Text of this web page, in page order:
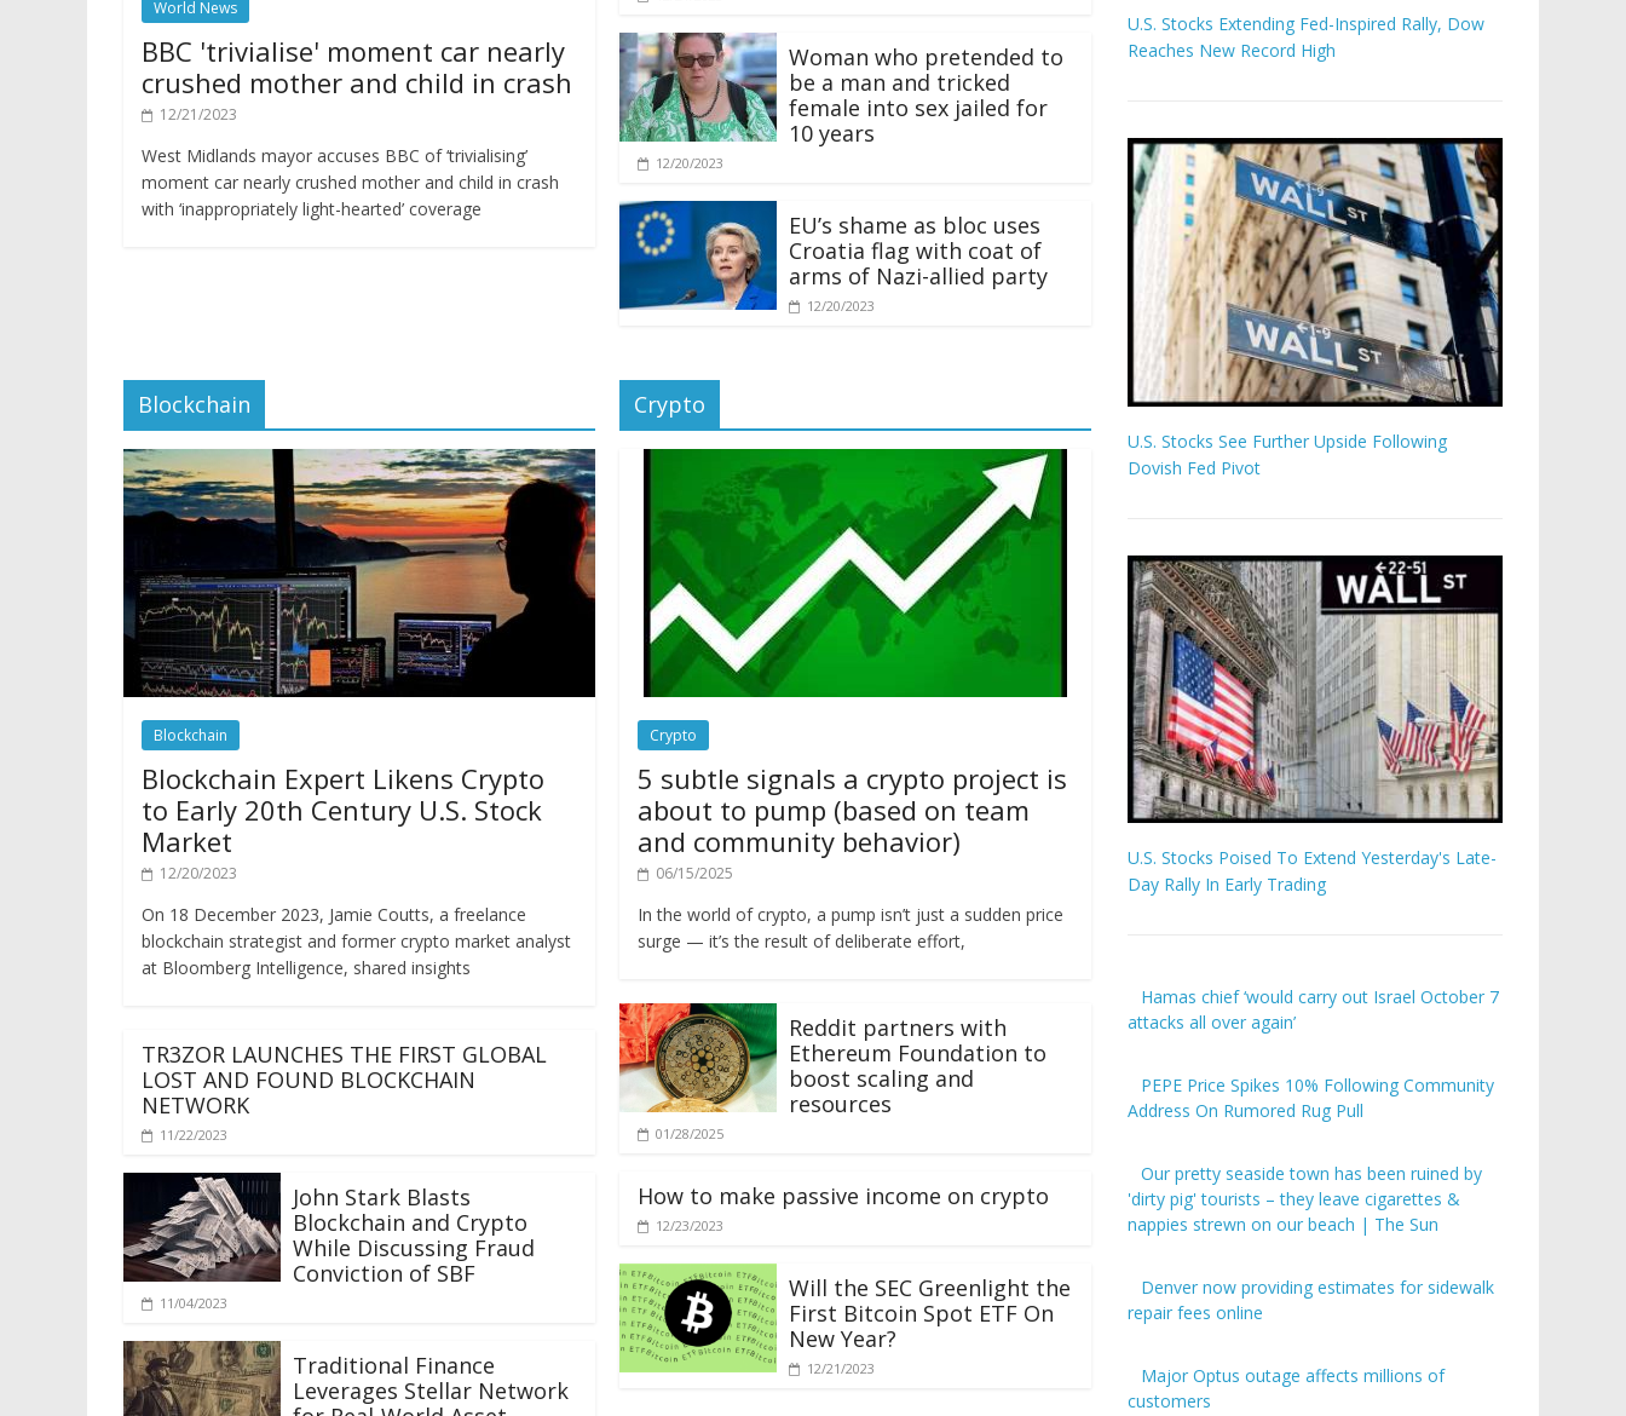
World News
BBC 'trivialise' moment car nearly
crushed mother and child in crash
12/21/2023
West Midlands mayor accuses BBC of ‘trivialising’
moment car nearly crushed mother and child in crash
with ‘inappropriately light-hearted’ coverage
Woman who pretended to
be a man and tricked
female into sex jailed for
10 years
12/20/2023
EU’s shame as bloc uses
Croatia flag with coat of
arms of Nazi-allied party
12/20/2023
Blockchain
Blockchain
Blockchain Expert Likens Crypto
to Early 20th Century U.S. Stock
Market
12/20/2023
On 18 December 2023, Jamie Coutts, a freelance
blockchain strategist and former crypto market analyst
at Bloomberg Intelligence, shared insights
TR3ZOR LAUNCHES THE FIRST GLOBAL
LOST AND FOUND BLOCKCHAIN
NETWORK
11/22/2023
John Stark Blasts
Blockchain and Crypto
While Discussing Fraud
Conviction of SBF
11/04/2023
Traditional Finance
Leverages Stellar Network
Crypto
Crypto
5 subtle signals a crypto project is
about to pump (based on team
and community behavior)
06/15/2025
In the world of crypto, a pump isn’t just a sudden price
surge — it’s the result of deliberate effort,
Reddit partners with
Ethereum Foundation to
boost scaling and
resources
01/28/2025
How to make passive income on crypto
12/23/2023
Will the SEC Greenlight the
First Bitcoin Spot ETF On
New Year?
12/21/2023
U.S. Stocks Extending Fed-Inspired Rally, Dow
Reaches New Record High
U.S. Stocks See Further Upside Following
Dovish Fed Pivot
U.S. Stocks Poised To Extend Yesterday's Late-
Day Rally In Early Trading
Hamas chief ‘would carry out Israel October 7
attacks all over again’
PEPE Price Spikes 10% Following Community
Address On Rumored Rug Pull
Our pretty seaside town has been ruined by
'dirty pig' tourists – they leave cigarettes &
nappies strewn on our beach | The Sun
Denver now providing estimates for sidewalk
repair fees online
Major Optus outage affects millions of
customers